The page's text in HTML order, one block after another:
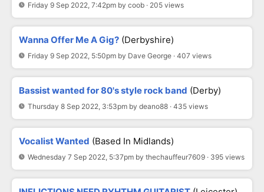
Friday 9 Sep 2022, 7:42pm by coob · 205 views
Wanna Offer Me A Gig? (Derbyshire)
Friday 9 Sep 2022, 5:50pm by Dave George · 407 views
Bassist wanted for 80's style rock band (Derby)
Thursday 8 Sep 2022, 3:53pm by deano88 · 435 views
Vocalist Wanted (Based In Midlands)
Wednesday 7 Sep 2022, 5:37pm by thechauffeur7609 · 395 views